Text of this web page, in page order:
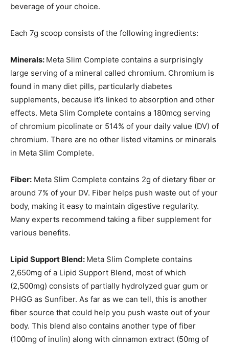
beverage of your choice.
Each 7g scoop consists of the following ingredients:
Minerals: Meta Slim Complete contains a surprisingly
large serving of a mineral called chromium. Chromium is
found in many diet pills, particularly diabetes
supplements, because it’s linked to absorption and other
effects. Meta Slim Complete contains a 180mcg serving
of chromium picolinate or 514% of your daily value (DV) of
chromium. There are no other listed vitamins or minerals
in Meta Slim Complete.
Fiber: Meta Slim Complete contains 2g of dietary fiber or
around 7% of your DV. Fiber helps push waste out of your
body, making it easy to maintain digestive regularity.
Many experts recommend taking a fiber supplement for
various benefits.
Lipid Support Blend: Meta Slim Complete contains
2,650mg of a Lipid Support Blend, most of which
(2,500mg) consists of partially hydrolyzed guar gum or
PHGG as Sunfiber. As far as we can tell, this is another
fiber source that could help you push waste out of your
body. This blend also contains another type of fiber
(100mg of inulin) along with cinnamon extract (50mg of